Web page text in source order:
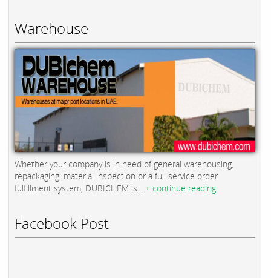
Warehouse
Whether your company is in need of general warehousing,
repackaging, material inspection or a full service order
fulfillment system, DUBICHEM is... + continue reading
Facebook Post